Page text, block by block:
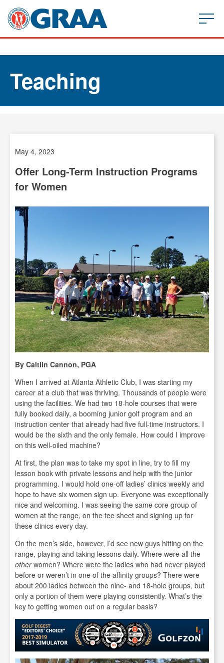
Teaching
May 4, 2023
Offer Long-Term Instruction Programs
for Women
By Caitlin Cannon, PGA
When I arrived at Atlanta Athletic Club, I was starting my
career at a club that was thriving. Thousands of people were
using the facilities. We had two 18-hole courses that were
fully booked daily, a booming junior golf program and an
instruction center that already had five full-time instructors. I
would be the sixth and the only female. How could I improve
on this well-oiled machine?
At first, the plan was to take my spot in line, try to fill my
lesson book with private lessons and help with the junior
programming. I would hold one-off ladies’ clinics weekly and
hope to have six women sign up. Everyone was exceptionally
nice and welcoming. I was seeing the same core group of
women at the range, on the tee sheet and signing up for
these clinics every day.
On the men’s side, however, I’d see new guys hitting on the
range, playing and taking lessons daily. Where were all the
otherwomen? Where were the ladies who had never played
before or weren’t in one of the affinity groups? There were
about 200 ladies between the nine- and 18-hole groups, but
only a portion of them were playing consistently. What’s the
key to getting women out on a regular basis?